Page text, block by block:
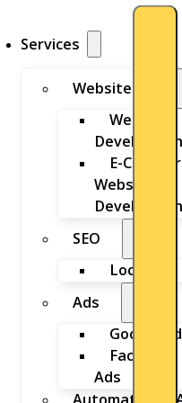
Services
Website
Website
E-
Website
SEO
Local SEO
Ads
Google
Facebook
Ads